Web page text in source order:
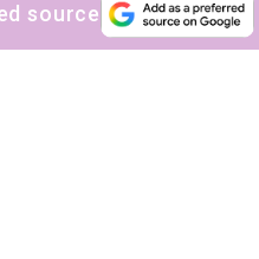
source